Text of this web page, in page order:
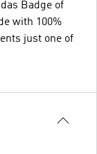
Badge of
with 100%
just one of